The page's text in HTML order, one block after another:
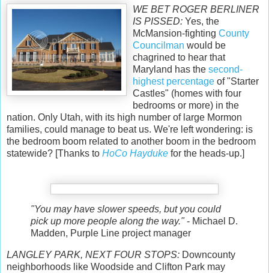
WE BET ROGER BERLINER
IS PISSED: Yes, the
McMansion-fighting County
Councilman would be
chagrined to hear that
Maryland has the second-
highest percentage of "Starter
Castles" (homes with four
bedrooms or more) in the
nation. Only Utah, with its high number of large Mormon
families, could manage to beat us. We're left wondering: is
the bedroom boom related to another boom in the bedroom
statewide? [Thanks to HoCo Hayduke for the heads-up.]
"You may have slower speeds, but you could
pick up more people along the way."- Michael D.
Madden, Purple Line project manager
LANGLEY PARK, NEXT FOUR STOPS: Downcounty
neighborhoods like Woodside and Clifton Park may